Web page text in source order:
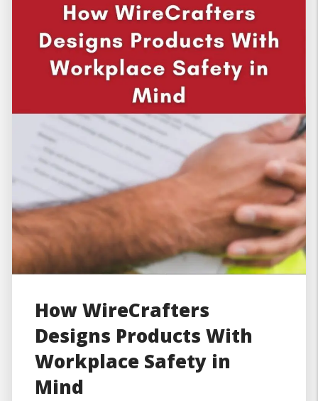
How WireCrafters
Designs Products With
Workplace Safety in
Mind